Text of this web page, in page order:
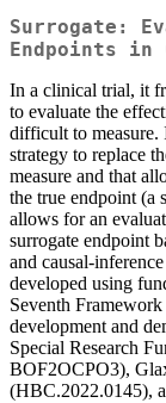
Surrogate:
Endpoints
In a clinical trial, it
to evaluate the
difficult to measure.
strategy to replace
measure and that
the true endpoint (a
allows for an
surrogate endpoint
and causal-
developed using
Seventh
development and
Special Research
BOF2OCPO3),
(HBC.2022.0145),